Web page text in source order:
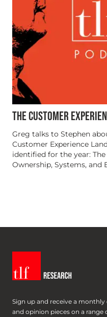
THE CUSTOMER
Greg talks to Stephen
Customer Experience
identified for the year:
Ownership, Systems, and
Sign up and receive a
and opinion pieces on a range